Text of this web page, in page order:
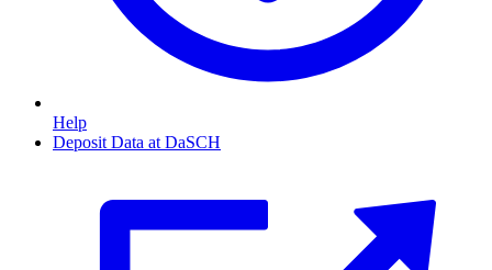
Help
Deposit Data at DaSCH